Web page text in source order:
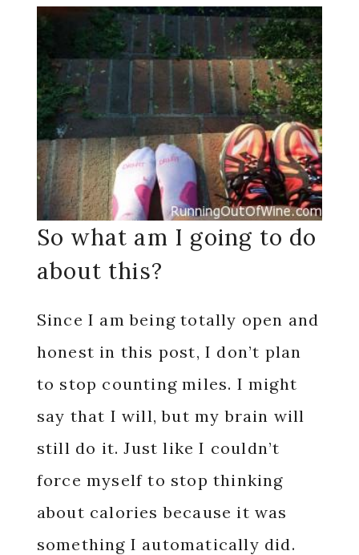
So what am I going to do
about this?
Since I am being totally open and
honest in this post, I don’t plan
to stop counting miles. I might
say that I will, but my brain will
still do it. Just like I couldn’t
force myself to stop thinking
about calories because it was
something I automatically did.